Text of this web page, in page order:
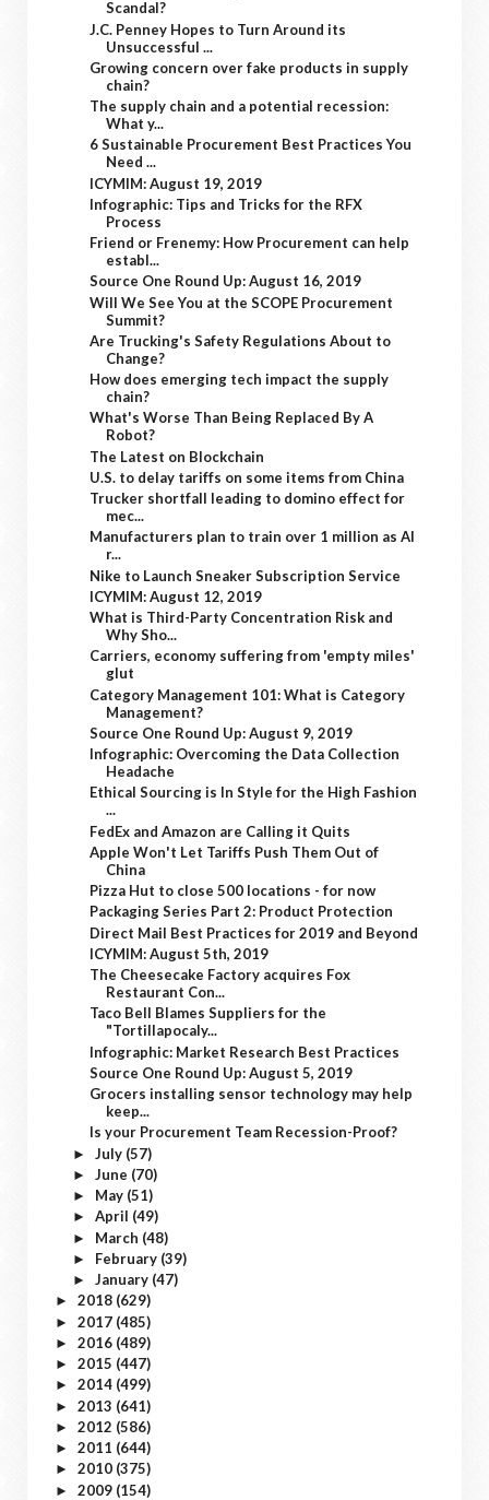
Scandal?
J.C. Penney Hopes to Turn Around its
Unsuccessful ...
Growing concern over fake products in supply
chain?
The supply chain and a potential recession:
What y...
6 Sustainable Procurement Best Practices You
Need ...
ICYMIM: August 19, 2019
Infographic: Tips and Tricks for the RFX
Process
Friend or Frenemy: How Procurement can help
establ...
Source One Round Up: August 16, 2019
Will We See You at the SCOPE Procurement
Summit?
Are Trucking's Safety Regulations About to
Change?
How does emerging tech impact the supply
chain?
What's Worse Than Being Replaced By A
Robot?
The Latest on Blockchain
U.S. to delay tariffs on some items from China
Trucker shortfall leading to domino effect for
mec...
Manufacturers plan to train over 1 million as AI
r...
Nike to Launch Sneaker Subscription Service
ICYMIM: August 12, 2019
What is Third-Party Concentration Risk and
Why Sho...
Carriers, economy suffering from 'empty miles'
glut
Category Management 101: What is Category
Management?
Source One Round Up: August 9, 2019
Infographic: Overcoming the Data Collection
Headache
Ethical Sourcing is In Style for the High Fashion
...
FedEx and Amazon are Calling it Quits
Apple Won't Let Tariffs Push Them Out of
China
Pizza Hut to close 500 locations - for now
Packaging Series Part 2: Product Protection
Direct Mail Best Practices for 2019 and Beyond
ICYMIM: August 5th, 2019
The Cheesecake Factory acquires Fox
Restaurant Con...
Taco Bell Blames Suppliers for the
"Tortillapocaly...
Infographic: Market Research Best Practices
Source One Round Up: August 5, 2019
Grocers installing sensor technology may help
keep...
Is your Procurement Team Recession-Proof?
► July (57)
► June (70)
► May (51)
► April (49)
► March (48)
► February (39)
► January (47)
► 2018 (629)
► 2017 (485)
► 2016 (489)
► 2015 (447)
► 2014 (499)
► 2013 (641)
► 2012 (586)
► 2011 (644)
► 2010 (375)
► 2009 (154)